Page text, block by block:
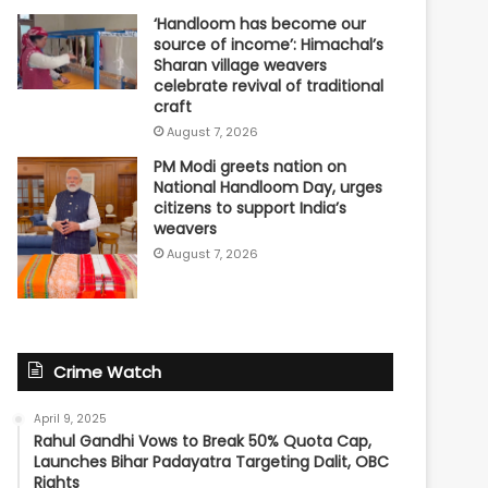
‘Handloom has become our
source of income’: Himachal’s
Sharan village weavers
celebrate revival of traditional
craft
August 7, 2026
PM Modi greets nation on
National Handloom Day, urges
citizens to support India’s
weavers
August 7, 2026
Crime Watch
April 9, 2025
Rahul Gandhi Vows to Break 50% Quota Cap,
Launches Bihar Padayatra Targeting Dalit, OBC
Rights